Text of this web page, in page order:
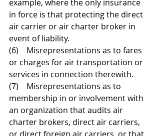
example, where the only insurance
in force is that protecting the direct
air carrier or air charter broker in
event of liability.
(6)    Misrepresentations as to fares
or charges for air transportation or
services in connection therewith.
(7)    Misrepresentations as to
membership in or involvement with
an organization that audits air
charter brokers, direct air carriers,